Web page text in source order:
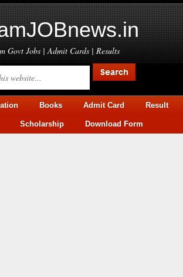
Govt Jobs | Admit Cards | Results
Books Admit Card Result
Scholarship Download Form